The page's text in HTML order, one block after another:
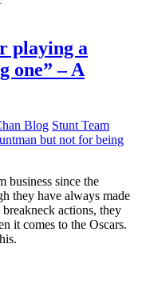
playing a
one” – A
Blog Stunt Team
business since the
they have always made
actions, they
it comes to the Oscars.